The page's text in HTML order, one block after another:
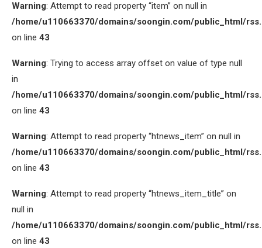
Warning: Attempt to read property “item” on null in
/home/u110663370/domains/soongin.com/public_html/
on line 43
Warning: Trying to access array offset on value of type null
in
/home/u110663370/domains/soongin.com/public_html/
on line 43
Warning: Attempt to read property “htnews_item” on null in
/home/u110663370/domains/soongin.com/public_html/
on line 43
Warning: Attempt to read property “htnews_item_title” on
null in
/home/u110663370/domains/soongin.com/public_html/
on line 43